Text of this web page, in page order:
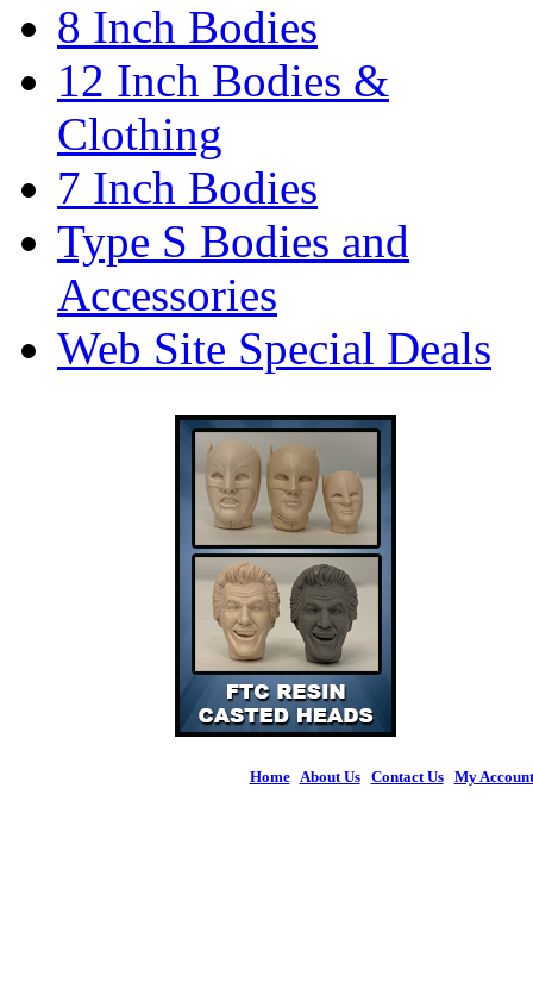
8 Inch Bodies
12 Inch Bodies &
Clothing
7 Inch Bodies
Type S Bodies and
Accessories
Web Site Special Deals
Home| About Us| Contact Us| My Account